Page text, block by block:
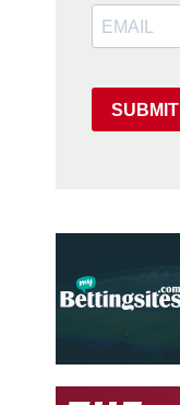
SUBMIT